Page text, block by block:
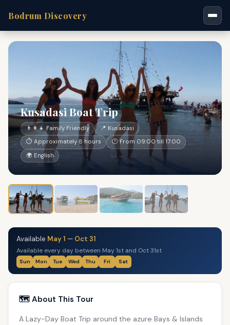
Bodrum Discovery
Kusadasi Boat Trip
👨‍👩‍👧 Family Friendly
📍 Kusadasi
⏱ Approximately 8 hours
🕐 From 09:00 till 17:00
🌍 English
Available May 1 — Oct 31
Available every day between May 1st and Oct 31st
Sun Mon Tue Wed Thu Fri Sat
🗺️ About This Tour
A Lazy-Day Boat Trip around the azure Bays & Islands